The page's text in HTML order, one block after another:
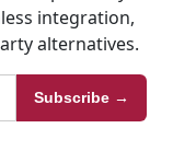
integration,
alternatives.
Subscribe →